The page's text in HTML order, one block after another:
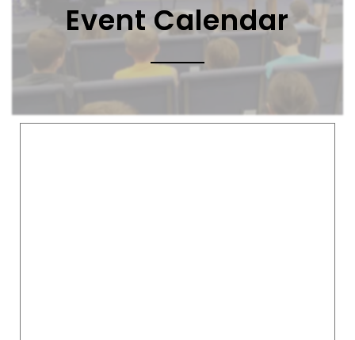
Event Calendar